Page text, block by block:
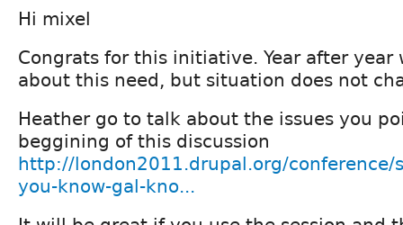
Hi mixel
Congrats for this initiative. Year after year
about this need, but situation does not
Heather go to talk about the issues you
beggining of this discussion
http://london2011.drupal.org/conference/
you-know-gal-kno...